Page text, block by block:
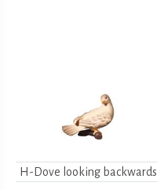
H-Dove looking backwards